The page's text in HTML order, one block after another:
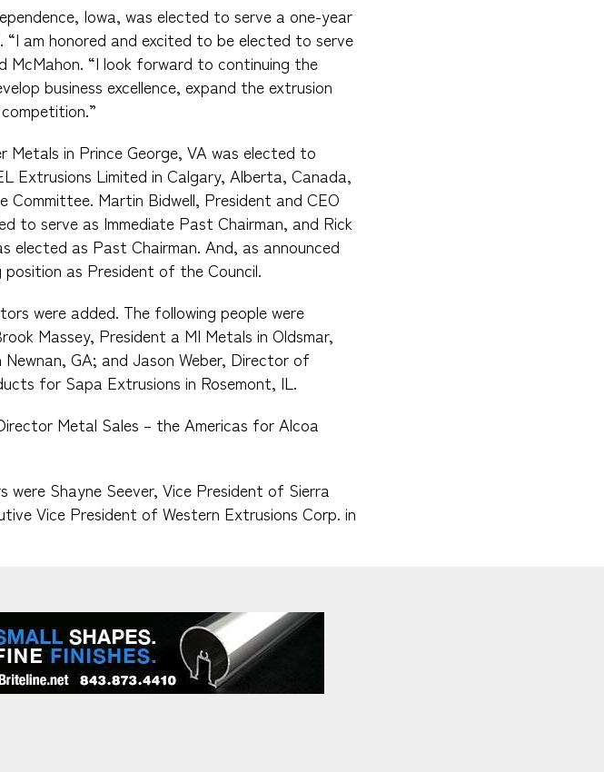
Iowa, was elected to serve a one-year
am honored and excited to be elected to serve
McMahon. “I look forward to continuing the
business excellence, expand the extrusion
in Prince George, VA was elected to
Extrusions Limited in Calgary, Alberta, Canada,
Martin Bidwell, President and CEO
to serve as Immediate Past Chairman, and Rick
elected as Past Chairman. And, as announced
as President of the Council.
were added. The following people were
Massey, President a MI Metals in Oldsmar,
GA; and Jason Weber, Director of
for Sapa Extrusions in Rosemont, IL.
Metal Sales – the Americas for Alcoa
Shayne Seever, Vice President of Sierra
Vice President of Western Extrusions Corp. in